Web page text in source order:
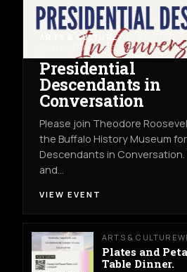
ARTS & CULTURETHU AUG 13TH
THE BUFFALO HISTORY MUSEUM
Presidential
Descendants in
Conversation
Please join Theodore
the Buffalo History Museum
Descendants in
and…
VIEW EVENT
ARTS & CULTURE
Plates and
Table Dinner.